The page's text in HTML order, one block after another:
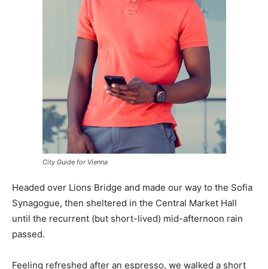
City Guide for Vienna
Headed over Lions Bridge and made our way to the Sofia
Synagogue, then sheltered in the Central Market Hall
until the recurrent (but short-lived) mid-afternoon rain
passed.
Feeling refreshed after an espresso, we walked a short